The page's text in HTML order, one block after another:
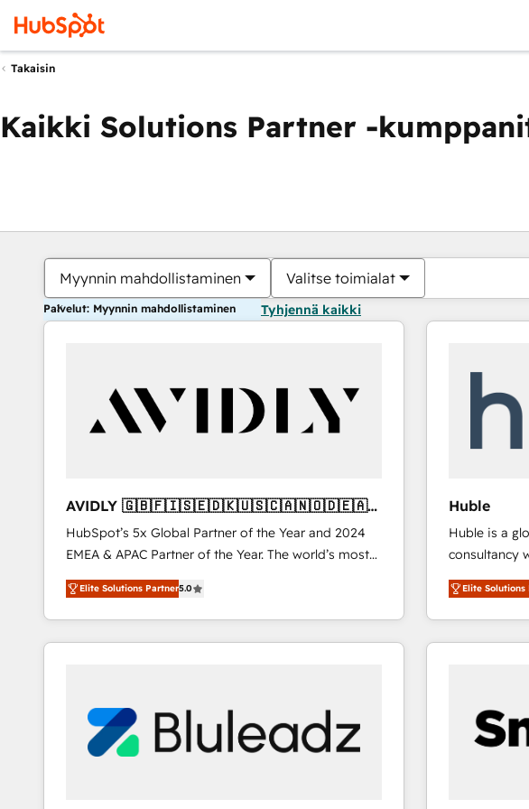
Takaisin
Kaikki Solutions Partner -
Myynnin mahdollistaminen Valitse toimialat
Palvelut: Myynnin mahdollistaminen Tyhjennä kaikki
AVIDLY 🇬🇧🇫🇮🇸🇪🇩🇰🇺🇸🇨🇦🇳🇴🇩🇪🇦🇺
🇳🇿
HubSpot’s 5x Global Partner of the Year and 2024
EMEA & APAC Partner of the Year. The world’s most
experienced and fully accredited HubSpot Solutions
Partner. 🚀 With 2,750+ HubSpot projects delivered
and 370+ specialists across EMEA, APAC and NAM,
we de-risk complex CRM programmes and
we turn complexity into clarity, human at global
scale. 🏆 HubSpot’s CEO called us “the partner of the
future.” Others agree it is proof of trust built through
Elite Solutions Partner5.0
Huble
Huble is a
consultancy
businesses. We go beyond implementation, shaping
the strategy,
HubSpot into a
HubSpot's
Huble has
One
across
Elite Solutions
Olet tällä
Sivu Sivu